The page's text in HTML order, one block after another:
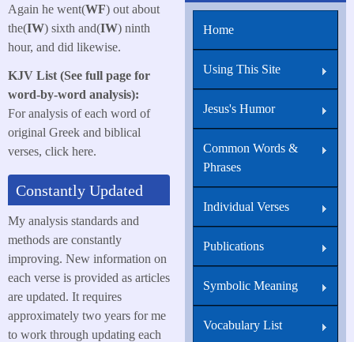
Again he went(WF) out about
the(IW) sixth and(IW) ninth
hour, and did likewise.
KJV List (See full page for
word-by-word analysis):
For analysis of each word of
original Greek and biblical
verses, click here.
Constantly Updated
My analysis standards and
methods are constantly
improving. New information on
each verse is provided as articles
are updated. It requires
approximately two years for me
to work through updating each
Home
Using This Site
Jesus's Humor
Common Words &
Phrases
Individual Verses
Publications
Symbolic Meaning
Vocabulary List